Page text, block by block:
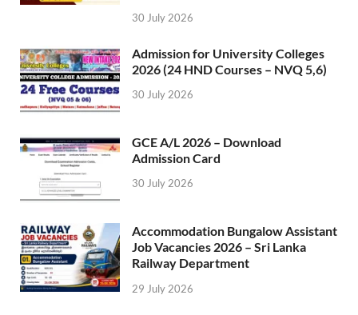
30 July 2026
Admission for University Colleges
2026 (24 HND Courses – NVQ 5,6)
30 July 2026
GCE A/L 2026 – Download
Admission Card
30 July 2026
Accommodation Bungalow Assistant
Job Vacancies 2026 – Sri Lanka
Railway Department
29 July 2026